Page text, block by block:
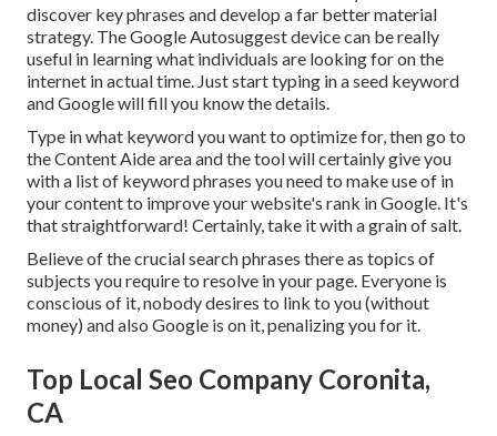
discover key phrases and develop a far better material
strategy. The Google Autosuggest device can be really
useful in learning what individuals are looking for on the
internet in actual time. Just start typing in a seed keyword
and Google will fill you know the details.
Type in what keyword you want to optimize for, then go to
the Content Aide area and the tool will certainly give you
with a list of keyword phrases you need to make use of in
your content to improve your website's rank in Google. It's
that straightforward! Certainly, take it with a grain of salt.
Believe of the crucial search phrases there as topics of
subjects you require to resolve in your page. Everyone is
conscious of it, nobody desires to link to you (without
money) and also Google is on it, penalizing you for it.
Top Local Seo Company Coronita,
CA